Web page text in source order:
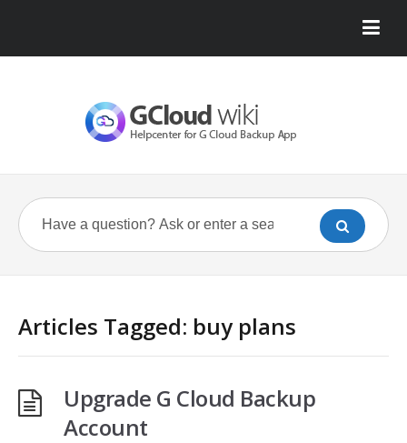
Articles Tagged: buy plans
Upgrade G Cloud Backup
Account